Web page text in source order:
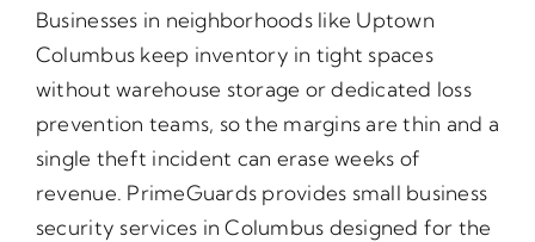
Businesses in neighborhoods like Uptown
Columbus keep inventory in tight spaces
without warehouse storage or dedicated loss
prevention teams, so the margins are thin and a
single theft incident can erase weeks of
revenue. PrimeGuards provides small business
security services in Columbus designed for the